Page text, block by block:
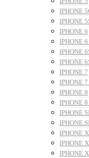
IPHONE
IPHONE
IPHONE 6
IPHONE
IPHONE
IPHONE
IPHONE 7
IPHONE
IPHONE 8
IPHONE
IPHONE
IPHONE
IPHONE X
IPHONE
IPHONE